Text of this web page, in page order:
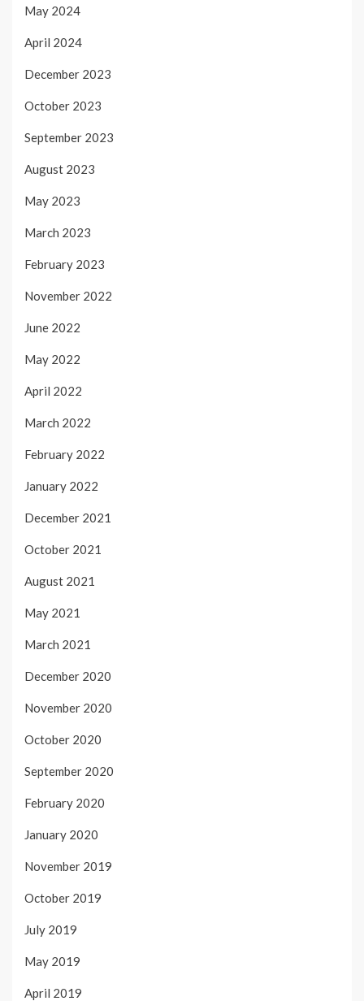
May 2024
April 2024
December 2023
October 2023
September 2023
August 2023
May 2023
March 2023
February 2023
November 2022
June 2022
May 2022
April 2022
March 2022
February 2022
January 2022
December 2021
October 2021
August 2021
May 2021
March 2021
December 2020
November 2020
October 2020
September 2020
February 2020
January 2020
November 2019
October 2019
July 2019
May 2019
April 2019